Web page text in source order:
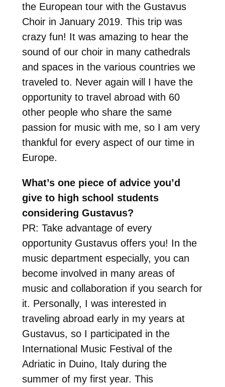
the European tour with the Gustavus
Choir in January 2019. This trip was
crazy fun! It was amazing to hear the
sound of our choir in many cathedrals
and spaces in the various countries we
traveled to. Never again will I have the
opportunity to travel abroad with 60
other people who share the same
passion for music with me, so I am very
thankful for every aspect of our time in
Europe.
What’s one piece of advice you’d
give to high school students
considering Gustavus?
PR: Take advantage of every
opportunity Gustavus offers you! In the
music department especially, you can
become involved in many areas of
music and collaboration if you search for
it. Personally, I was interested in
traveling abroad early in my years at
Gustavus, so I participated in the
International Music Festival of the
Adriatic in Duino, Italy during the
summer of my first year. This